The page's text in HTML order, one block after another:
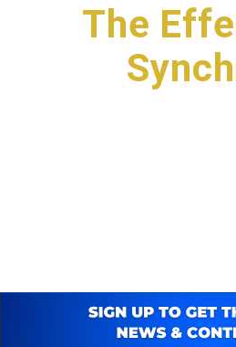
The